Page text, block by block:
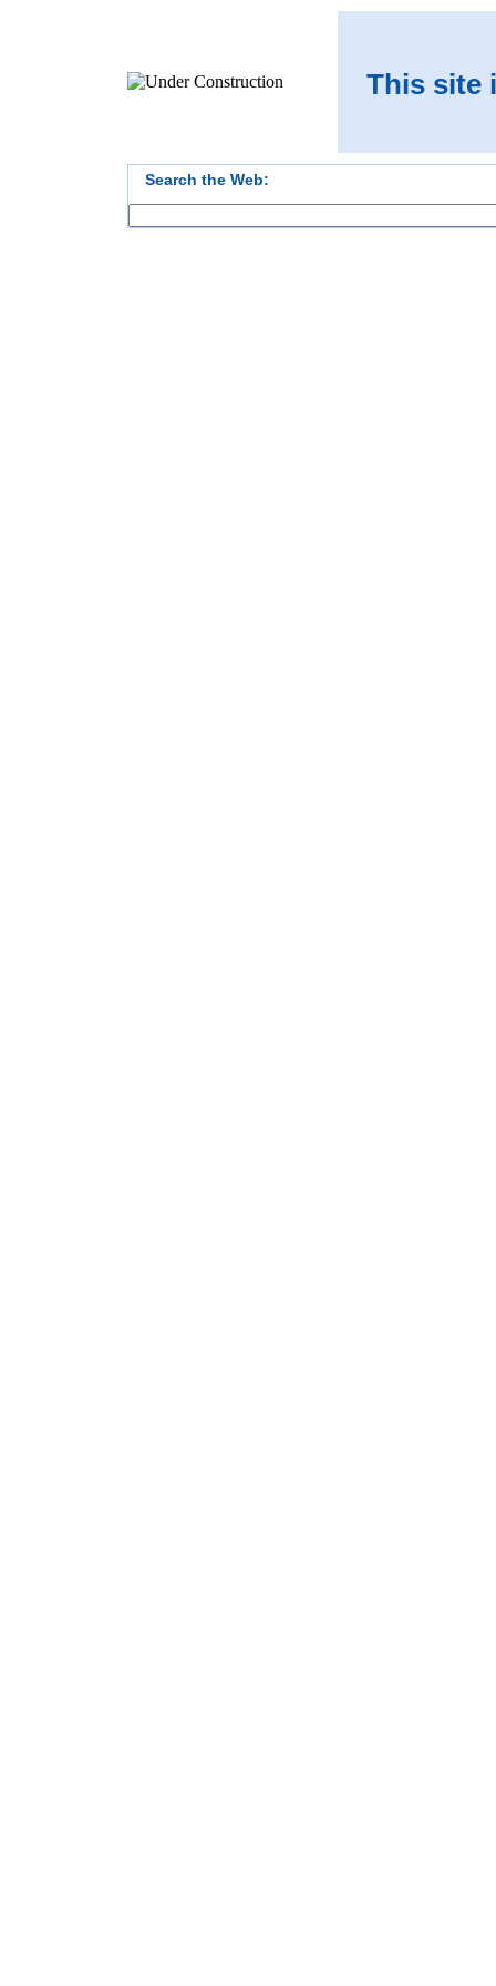
This site
Search the Web: